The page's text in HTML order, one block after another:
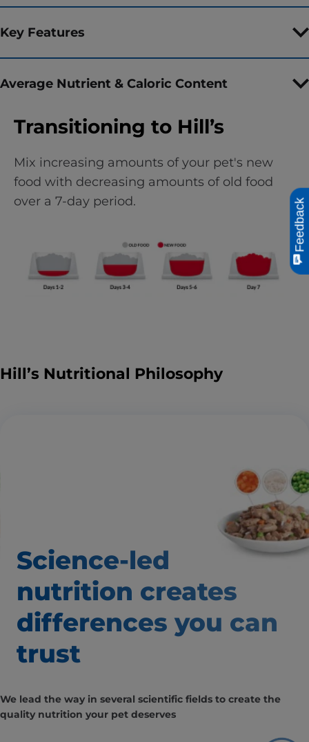
Key Features
Average Nutrient & Caloric Content
Transitioning to Hill’s
Mix increasing amounts of your pet's new
food with decreasing amounts of old food
over a 7-day period.
Hill’s Nutritional Philosophy
Science-led
nutrition creates
differences you can
trust
We lead the way in several scientific fields to create the
quality nutrition your pet deserves
Feedback